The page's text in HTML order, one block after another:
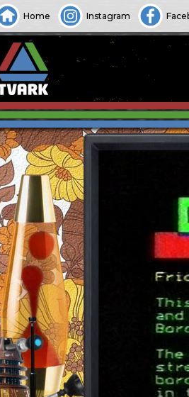
Home Instagram